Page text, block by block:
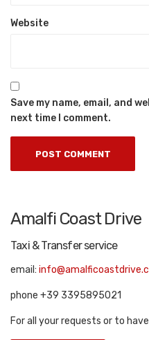
Website
Save my name, email, and
next time I comment.
Amalfi Coast Drive
Taxi & Transfer service
email:
phone +39 3395895021
For all your requests or to